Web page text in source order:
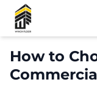
How to